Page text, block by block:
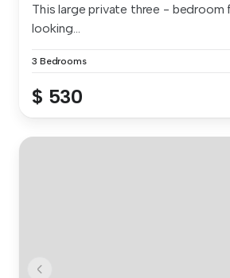
This large private three - bedroom
looking...
3 Bedrooms
$ 530